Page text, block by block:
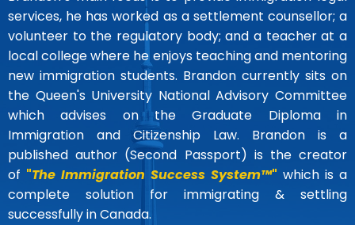
services, he has worked as a settlement counsellor; a
volunteer to the regulatory body; and a teacher at a
local college where he enjoys teaching and mentoring
new immigration students. Brandon currently sits on
the Queen's University National Advisory Committee
which advises on the Graduate Diploma in
Immigration and Citizenship Law. Brandon is a
published author (Second Passport) is the creator
of "The Immigration Success System™" which is a
complete solution for immigrating & settling
successfully in Canada.